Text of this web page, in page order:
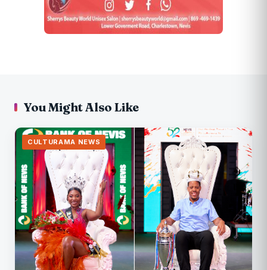
You Might Also Like
CULTURAMA NEWS